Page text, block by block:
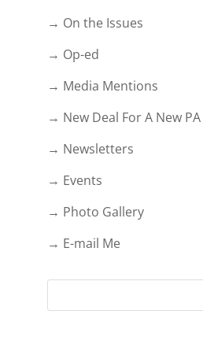
→ On the Issues
→ Op-ed
→ Media Mentions
→ New Deal For A New PA
→ Newsletters
→ Events
→ Photo Gallery
→ E-mail Me